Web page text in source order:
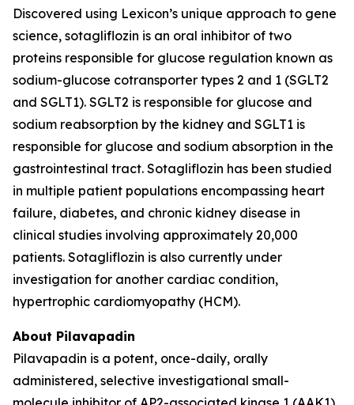
Discovered using Lexicon’s unique approach to gene
science, sotagliflozin is an oral inhibitor of two
proteins responsible for glucose regulation known as
sodium-glucose cotransporter types 2 and 1 (SGLT2
and SGLT1). SGLT2 is responsible for glucose and
sodium reabsorption by the kidney and SGLT1 is
responsible for glucose and sodium absorption in the
gastrointestinal tract. Sotagliflozin has been studied
in multiple patient populations encompassing heart
failure, diabetes, and chronic kidney disease in
clinical studies involving approximately 20,000
patients. Sotagliflozin is also currently under
investigation for another cardiac condition,
hypertrophic cardiomyopathy (HCM).
About Pilavapadin
Pilavapadin is a potent, once-daily, orally
administered, selective investigational small-